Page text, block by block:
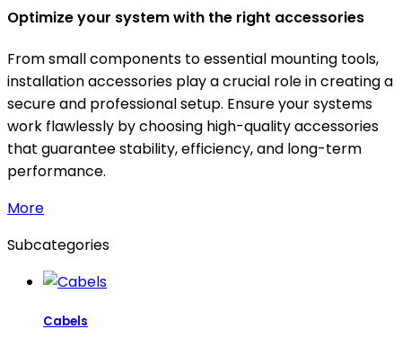
Optimize your system with the right accessories
From small components to essential mounting tools,
installation accessories play a crucial role in creating a
secure and professional setup. Ensure your systems
work flawlessly by choosing high-quality accessories
that guarantee stability, efficiency, and long-term
performance.
More
Subcategories
Cabels